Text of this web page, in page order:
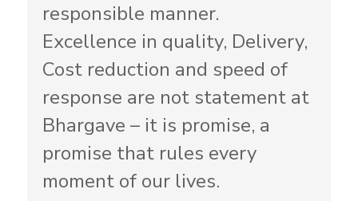
responsible manner.
Excellence in quality, Delivery,
Cost reduction and speed of
response are not statement at
Bhargave – it is promise, a
promise that rules every
moment of our lives.